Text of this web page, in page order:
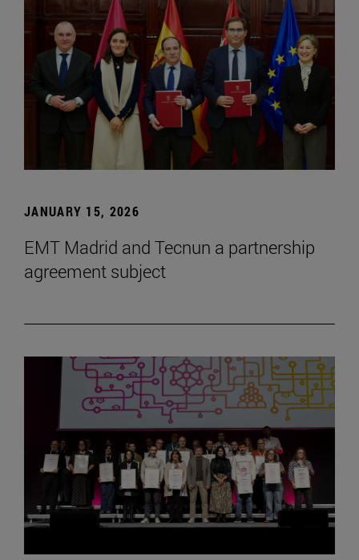
JANUARY 15, 2026
EMT Madrid and Tecnun a partnership
agreement subject